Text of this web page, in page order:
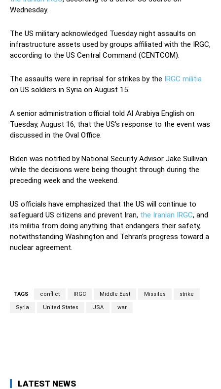
Wednesday.
The US military acknowledged Tuesday night assaults on
infrastructure assets used by groups affiliated with the IRGC,
according to the US Central Command (CENTCOM).
The assaults were in reprisal for strikes by the IRGC militia
on US soldiers in Syria on August 15.
A senior administration official told Al Arabiya English on
Tuesday, August 16, that the US’s response to the event was
discussed in the Oval Office.
Biden was notified by National Security Advisor Jake Sullivan
while the decisions were being thought through during the
preceding week and the weekend.
US officials have emphasized that the US will continue to
safeguard US citizens and prevent Iran, the Iranian IRGC, and
its militia from doing anything that endangers their safety,
notwithstanding Washington and Tehran’s progress toward a
nuclear agreement.
TAGS conflict IRGC Middle East Missiles strike
Syria United States USA war
LATEST NEWS